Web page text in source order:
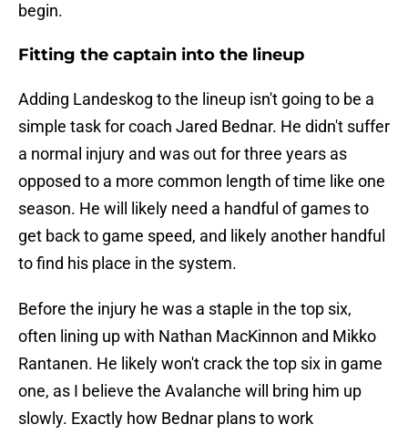
begin.
Fitting the captain into the lineup
Adding Landeskog to the lineup isn't going to be a
simple task for coach Jared Bednar. He didn't suffer
a normal injury and was out for three years as
opposed to a more common length of time like one
season. He will likely need a handful of games to
get back to game speed, and likely another handful
to find his place in the system.
Before the injury he was a staple in the top six,
often lining up with Nathan MacKinnon and Mikko
Rantanen. He likely won't crack the top six in game
one, as I believe the Avalanche will bring him up
slowly. Exactly how Bednar plans to work